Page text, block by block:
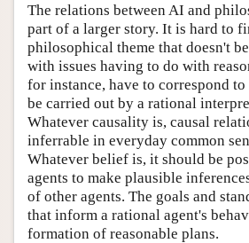
The relations between AI and
part of a larger story. It is hard to
philosophical theme that doesn't
with issues having to do with
for instance, have to correspond
be carried out by a rational
Whatever causality is, causal
inferrable in everyday common
Whatever belief is, it should be
agents to make plausible
of other agents. The goals and
that inform a rational agent's
formation of reasonable plans.